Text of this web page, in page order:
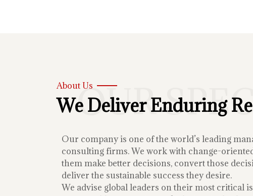
OUR
About Us
We Deliver Enduring
Our company is one of the world’s leading
consulting firms. We work with change-
them make better decisions, convert those
deliver the sustainable success they desire.
We advise global leaders on their most critical